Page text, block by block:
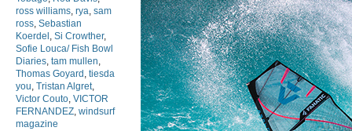
ross williams, rya, sam
ross, Sebastian
Koerdel , Si Crowther,
Sofie Louca/ Fish Bowl
Diaries, tam mullen,
Thomas Goyard , tiesda
you, Tristan Algret,
Victor Couto, VICTOR
FERNANDEZ, windsurf
magazine